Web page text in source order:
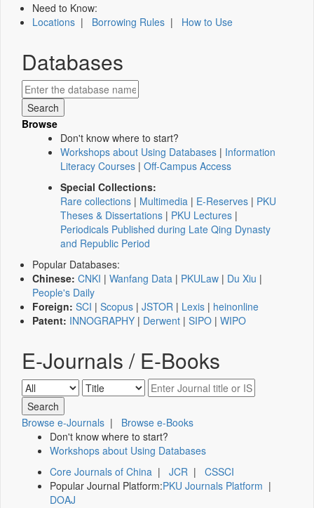
Need to Know:
Locations | Borrowing Rules | How to Use
Databases
Browse
Don't know where to start?
Workshops about Using Databases | Information
Literacy Courses | Off-Campus Access
Special Collections:
Rare collections | Multimedia | E-Reserves | PKU
Theses & Dissertations | PKU Lectures |
Periodicals Published during Late Qing Dynasty
and Republic Period
Popular Databases:
Chinese: CNKI | Wanfang Data | PKULaw | Du Xiu |
People's Daily
Foreign: SCI | Scopus | JSTOR | Lexis | heinonline
Patent: INNOGRAPHY | Derwent | SIPO | WIPO
E-Journals / E-Books
Browse e-Journals | Browse e-Books
Don't know where to start?
Workshops about Using Databases
Core Journals of China | JCR | CSSCI
Popular Journal Platform:PKU Journals Platform |
DOAJ